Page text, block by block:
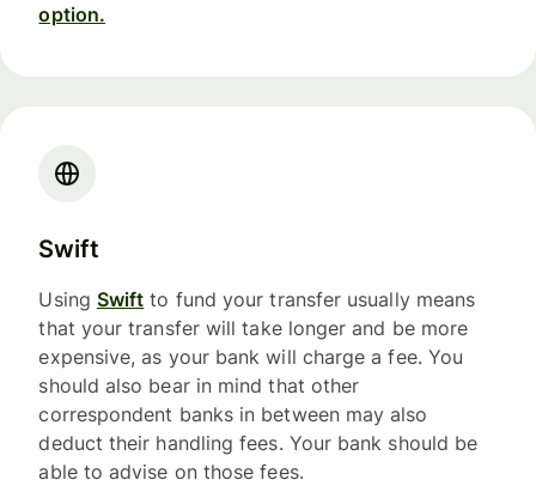
option.
Swift
Using Swift to fund your transfer usually means
that your transfer will take longer and be more
expensive, as your bank will charge a fee. You
should also bear in mind that other
correspondent banks in between may also
deduct their handling fees. Your bank should be
able to advise on those fees.